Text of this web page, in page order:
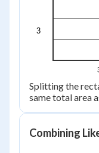
3
Splitting the
same total area
Combining